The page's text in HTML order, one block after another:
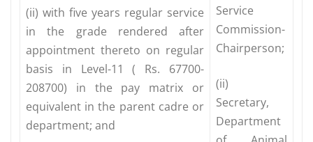
(ii) with five years regular service
in the grade rendered after
appointment thereto on regular
basis in Level-11 ( Rs. 67700-
208700) in the pay matrix or
equivalent in the parent cadre or
department; and
Service
Commission-
Chairperson;
(ii)
Secretary,
Department